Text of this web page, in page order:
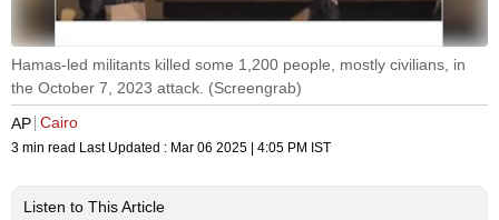
Hamas-led militants killed some 1,200 people, mostly civilians, in
the October 7, 2023 attack. (Screengrab)
AP Cairo
3 min read Last Updated : Mar 06 2025 | 4:05 PM IST
Listen to This Article